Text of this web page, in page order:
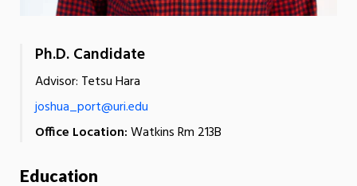
Ph.D. Candidate
Advisor: Tetsu Hara
joshua_port@uri.edu
Office Location:Watkins Rm 213B
Education